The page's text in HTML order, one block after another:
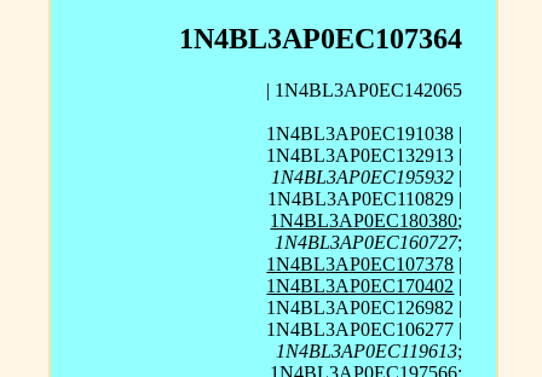
1N4BL3AP0EC107364
| 1N4BL3AP0EC142065
1N4BL3AP0EC191038 |
1N4BL3AP0EC132913 |
1N4BL3AP0EC195932 |
1N4BL3AP0EC110829 |
1N4BL3AP0EC180380;
1N4BL3AP0EC160727;
1N4BL3AP0EC107378 |
1N4BL3AP0EC170402 |
1N4BL3AP0EC126982 |
1N4BL3AP0EC106277 |
1N4BL3AP0EC119613;